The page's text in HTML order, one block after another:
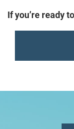
If you’re ready